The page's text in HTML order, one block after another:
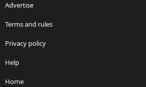
Advertise
Terms and rules
Privacy policy
Help
Home